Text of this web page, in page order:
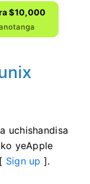
$10,000
uchishandisa
yeApple
Sign up ].